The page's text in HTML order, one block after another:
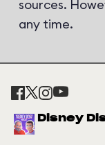
sources.
any time.
Disney